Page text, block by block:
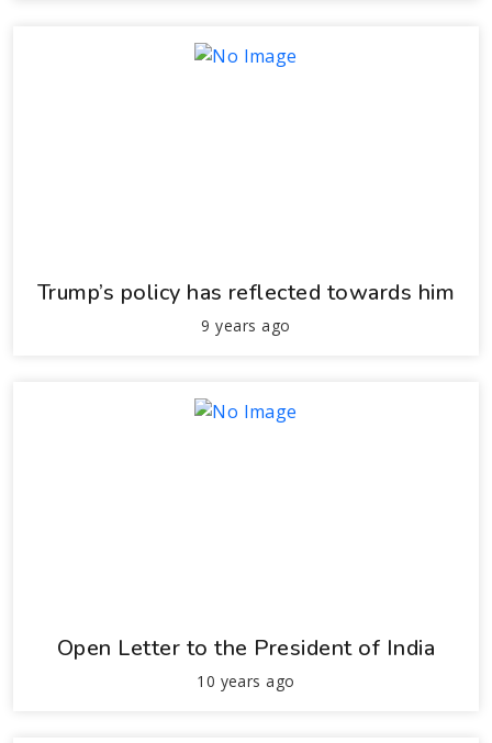
Trump’s policy has reflected towards him
9 years ago
Open Letter to the President of India
10 years ago